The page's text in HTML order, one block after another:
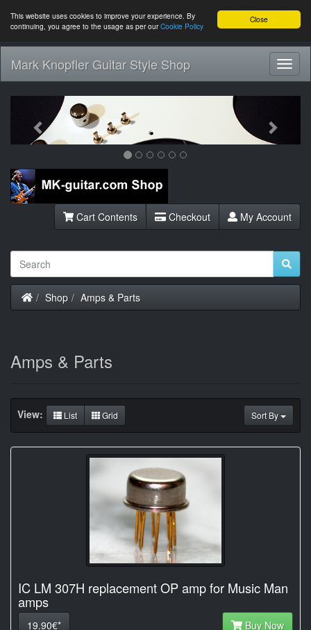
Close
This website uses cookies to improve your experience. By
continuing, you agree to the usage as per ourCookie Policy
Mark Knopfler Guitar Style Shop
Previous
Cart Contents Checkout My Account
Home
Shop Amps & Parts
Amps & Parts
Sort By
View: List Grid
IC LM 307H replacement OP amp for Music Man
amps
19.90€* Buy Now